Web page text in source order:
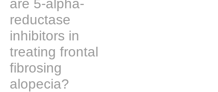
are 5-alpha-
reductase
inhibitors in
treating frontal
fibrosing
alopecia?